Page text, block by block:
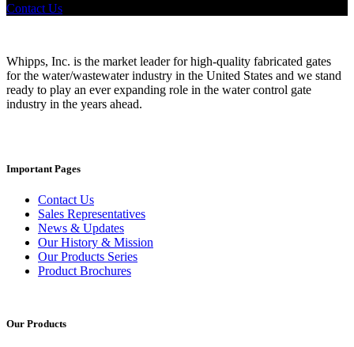
Contact Us
Whipps, Inc. is the market leader for high-quality fabricated gates
for the water/wastewater industry in the United States and we stand
ready to play an ever expanding role in the water control gate
industry in the years ahead.
Important Pages
Contact Us
Sales Representatives
News & Updates
Our History & Mission
Our Products Series
Product Brochures
Our Products